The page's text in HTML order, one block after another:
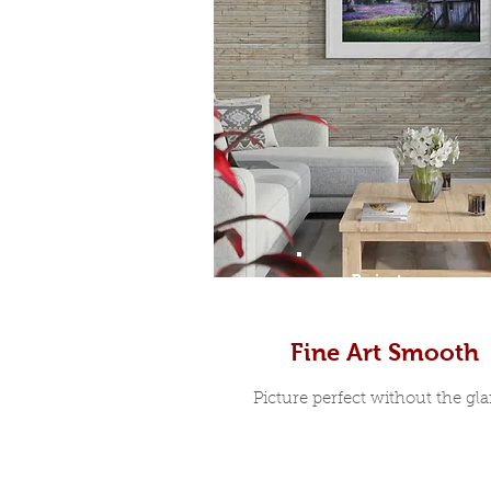
Prints
Fine Art Smooth
Picture perfect without the